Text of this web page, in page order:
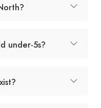
under-5s?